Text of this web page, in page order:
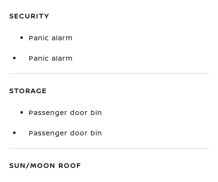
SECURITY
Panic alarm
Panic alarm
STORAGE
Passenger door bin
Passenger door bin
SUN/MOON ROOF